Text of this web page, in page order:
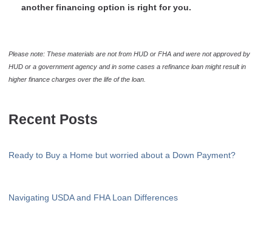
another financing option is right for you.
Please note: These materials are not from HUD or FHA and were not approved by
HUD or a government agency and in some cases a refinance loan might result in
higher finance charges over the life of the loan.
Recent Posts
Ready to Buy a Home but worried about a Down Payment?
Navigating USDA and FHA Loan Differences